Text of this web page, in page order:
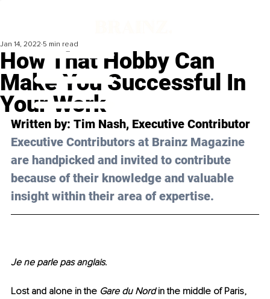
How That Hobby Can
Make You Successful In
Your Work
Jan 14, 2022 5 min read
Written by: Tim Nash, Executive Contributor
Executive Contributors at Brainz Magazine
are handpicked and invited to contribute
because of their knowledge and valuable
insight within their area of expertise.
Je ne parle pas anglais.
Lost and alone in the Gare du Nord in the middle of Paris,